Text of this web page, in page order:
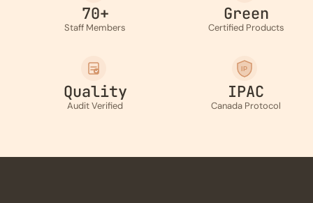
70+
Staff Members
Green
Certified Products
Quality
Audit Verified
IP
IPAC
Canada Protocol